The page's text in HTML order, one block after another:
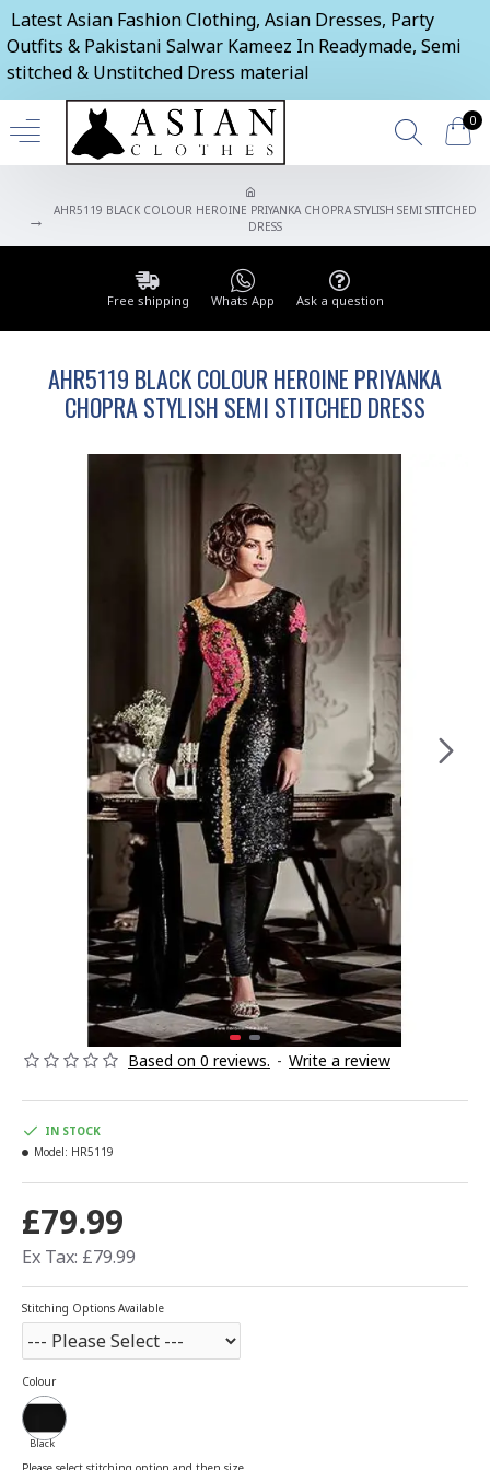
Latest Asian Fashion Clothing, Asian Dresses, Party
Outfits & Pakistani Salwar Kameez In Readymade, Semi
stitched & Unstitched Dress material
0
AHR5119 BLACK COLOUR HEROINE PRIYANKA CHOPRA STYLISH SEMI STITCHED
DRESS
Free shipping Whats App Ask a question
AHR5119 BLACK COLOUR HEROINE PRIYANKA
CHOPRA STYLISH SEMI STITCHED DRESS
Based on 0 reviews. - Write a review
£79.99
Ex Tax: £79.99
IN STOCK
Model: HR5119
Stitching Options Available
Colour
Black